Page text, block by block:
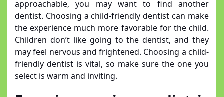
approachable, you may want to find another
dentist. Choosing a child-friendly dentist can make
the experience much more favorable for the child.
Children don’t like going to the dentist, and they
may feel nervous and frightened. Choosing a child-
friendly dentist is vital, so make sure the one you
select is warm and inviting.